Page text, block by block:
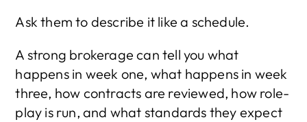
Ask them to describe it like a schedule.
A strong brokerage can tell you what
happens in week one, what happens in week
three, how contracts are reviewed, how role-
play is run, and what standards they expect